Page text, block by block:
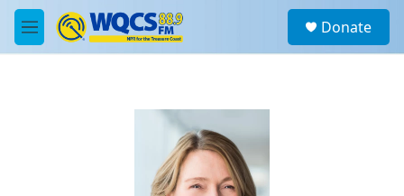
Skip to main content
M
e
a
Donate